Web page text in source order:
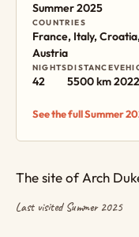
Summer 2025
COUNTRIES
France, Italy,
Austria
NIGHTS
42
DISTANCE
5500 km
See the full Summer
The site of Arch
Last visited Summer 2025